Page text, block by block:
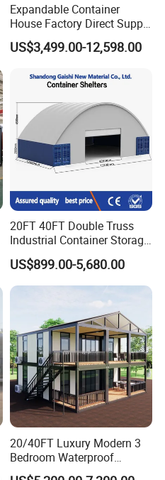
Expandable Container
House Factory Direct Supply
Galvanized Steel
Waterproof Anti Corrosion
Prefabricated Mining Staff
US$3,499.00-12,598.00
20FT 40FT Double Truss
Industrial Container Storage
Dome Shelter End Wall
Industrial PVC Shipping
Container Dome Canopy
US$899.00-5,680.00
20/40FT Luxury Modern 3
Bedroom Waterproof
Foldable Expandable Prefab